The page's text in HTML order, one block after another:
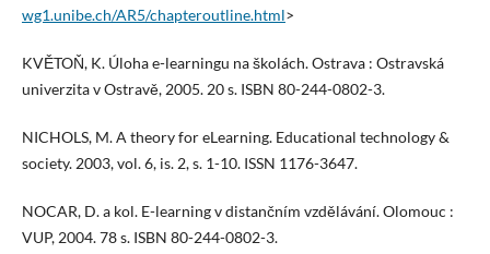
wg1.unibe.ch/AR5/chapteroutline.html>
KVĚTOŇ, K. Úloha e-learningu na školách. Ostrava : Ostravská
univerzita v Ostravě, 2005. 20 s. ISBN 80-244-0802-3.
NICHOLS, M. A theory for eLearning. Educational technology &
society. 2003, vol. 6, is. 2, s. 1-10. ISSN 1176-3647.
NOCAR, D. a kol. E-learning v distančním vzdělávání. Olomouc :
VUP, 2004. 78 s. ISBN 80-244-0802-3.